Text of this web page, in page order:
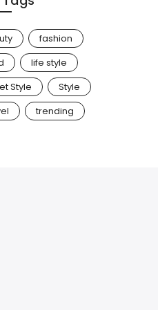
fashion
life style
Style
Style
trending